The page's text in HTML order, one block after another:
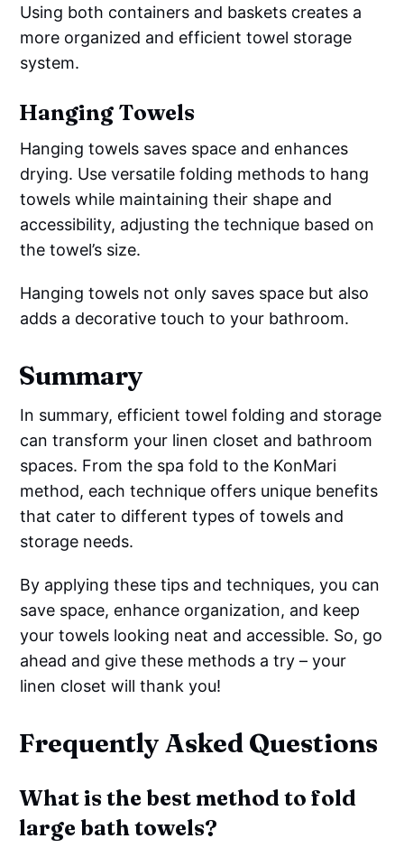
Using both containers and baskets creates a
more organized and efficient towel storage
system.
Hanging Towels
Hanging towels saves space and enhances
drying. Use versatile folding methods to hang
towels while maintaining their shape and
accessibility, adjusting the technique based on
the towel’s size.
Hanging towels not only saves space but also
adds a decorative touch to your bathroom.
Summary
In summary, efficient towel folding and storage
can transform your linen closet and bathroom
spaces. From the spa fold to the KonMari
method, each technique offers unique benefits
that cater to different types of towels and
storage needs.
By applying these tips and techniques, you can
save space, enhance organization, and keep
your towels looking neat and accessible. So, go
ahead and give these methods a try – your
linen closet will thank you!
Frequently Asked Questions
What is the best method to fold
large bath towels?